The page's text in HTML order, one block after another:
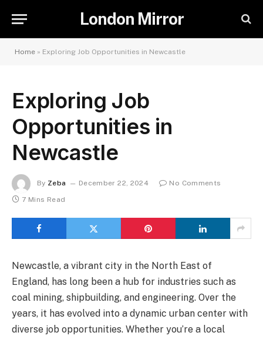
London Mirror
Home » Exploring Job Opportunities in Newcastle
Exploring Job
Opportunities in
Newcastle
By Zeba December 22, 2024
No Comments
7 Mins Read
Newcastle, a vibrant city in the North East of
England, has long been a hub for industries such as
coal mining, shipbuilding, and engineering. Over the
years, it has evolved into a dynamic urban center with
diverse job opportunities. Whether you’re a local